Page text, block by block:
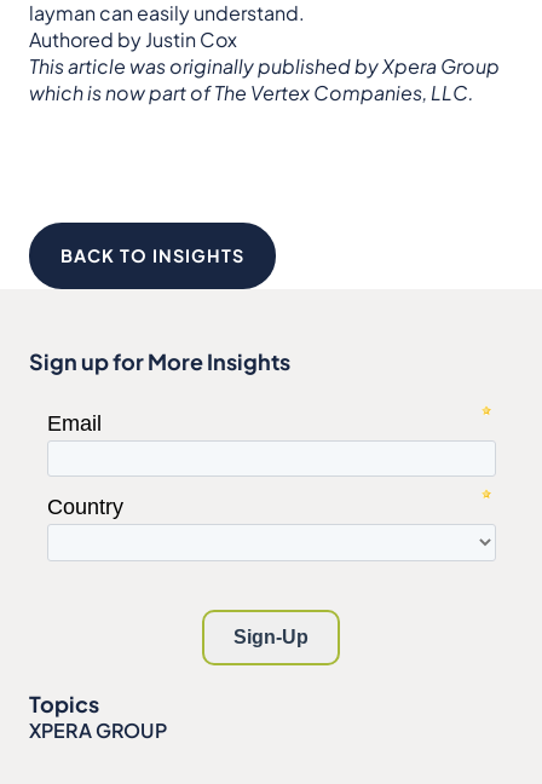
layman can easily understand.
Authored by Justin Cox
This article was originally published by Xpera Group
which is now part of The Vertex Companies, LLC.
BACK TO INSIGHTS
Sign up for More Insights
Topics
XPERA GROUP